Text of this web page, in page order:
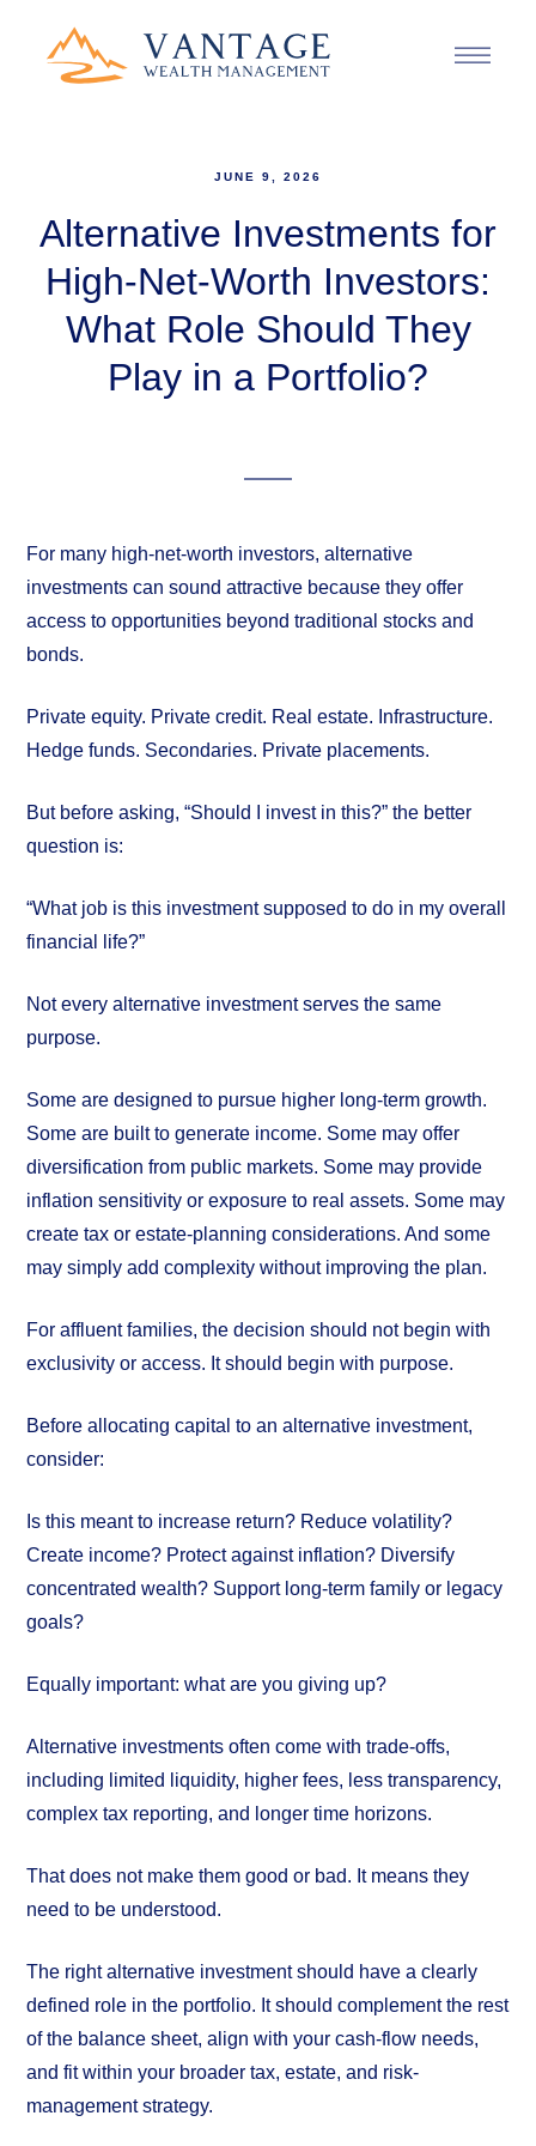
JUNE 9, 2026
Alternative Investments for
High-Net-Worth Investors:
What Role Should They
Play in a Portfolio?
For many high-net-worth investors, alternative
investments can sound attractive because they offer
access to opportunities beyond traditional stocks and
bonds.
Private equity. Private credit. Real estate. Infrastructure.
Hedge funds. Secondaries. Private placements.
But before asking, “Should I invest in this?” the better
question is:
“What job is this investment supposed to do in my overall
financial life?”
Not every alternative investment serves the same
purpose.
Some are designed to pursue higher long-term growth.
Some are built to generate income. Some may offer
diversification from public markets. Some may provide
inflation sensitivity or exposure to real assets. Some may
create tax or estate-planning considerations. And some
may simply add complexity without improving the plan.
For affluent families, the decision should not begin with
exclusivity or access. It should begin with purpose.
Before allocating capital to an alternative investment,
consider:
Is this meant to increase return? Reduce volatility?
Create income? Protect against inflation? Diversify
concentrated wealth? Support long-term family or legacy
goals?
Equally important: what are you giving up?
Alternative investments often come with trade-offs,
including limited liquidity, higher fees, less transparency,
complex tax reporting, and longer time horizons.
That does not make them good or bad. It means they
need to be understood.
The right alternative investment should have a clearly
defined role in the portfolio. It should complement the rest
of the balance sheet, align with your cash-flow needs,
and fit within your broader tax, estate, and risk-
management strategy.